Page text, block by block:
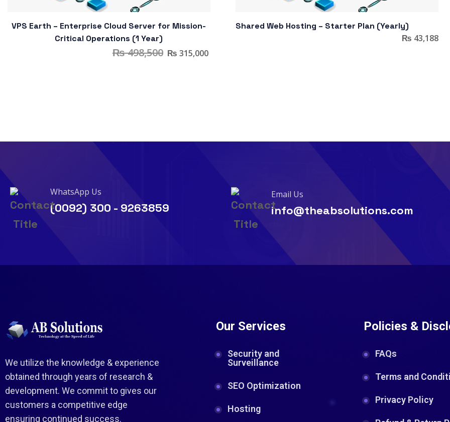
VPS Earth – Enterprise Cloud Server for Mission-
Critical Operations (1 Year)
₨498,500 ₨ 315,000
Shared Web Hosting – Starter Plan (Yearly)
₨ 43,188
WhatsApp Us
(0092) 300 - 9263859
Email Us
info@theabsolutions.com
We utilize the knowledge & experience
obtained through years of research &
development. We commit to gives our
customers a competitive edge
ensuring continued success.
Our Services
Security and
Surveillance
SEO Optimization
Hosting
Policies &
FAQs
Terms and
Privacy Policy